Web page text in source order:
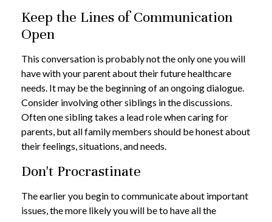
Keep the Lines of Communication
Open
This conversation is probably not the only one you will
have with your parent about their future healthcare
needs. It may be the beginning of an ongoing dialogue.
Consider involving other siblings in the discussions.
Often one sibling takes a lead role when caring for
parents, but all family members should be honest about
their feelings, situations, and needs.
Don't Procrastinate
The earlier you begin to communicate about important
issues, the more likely you will be to have all the